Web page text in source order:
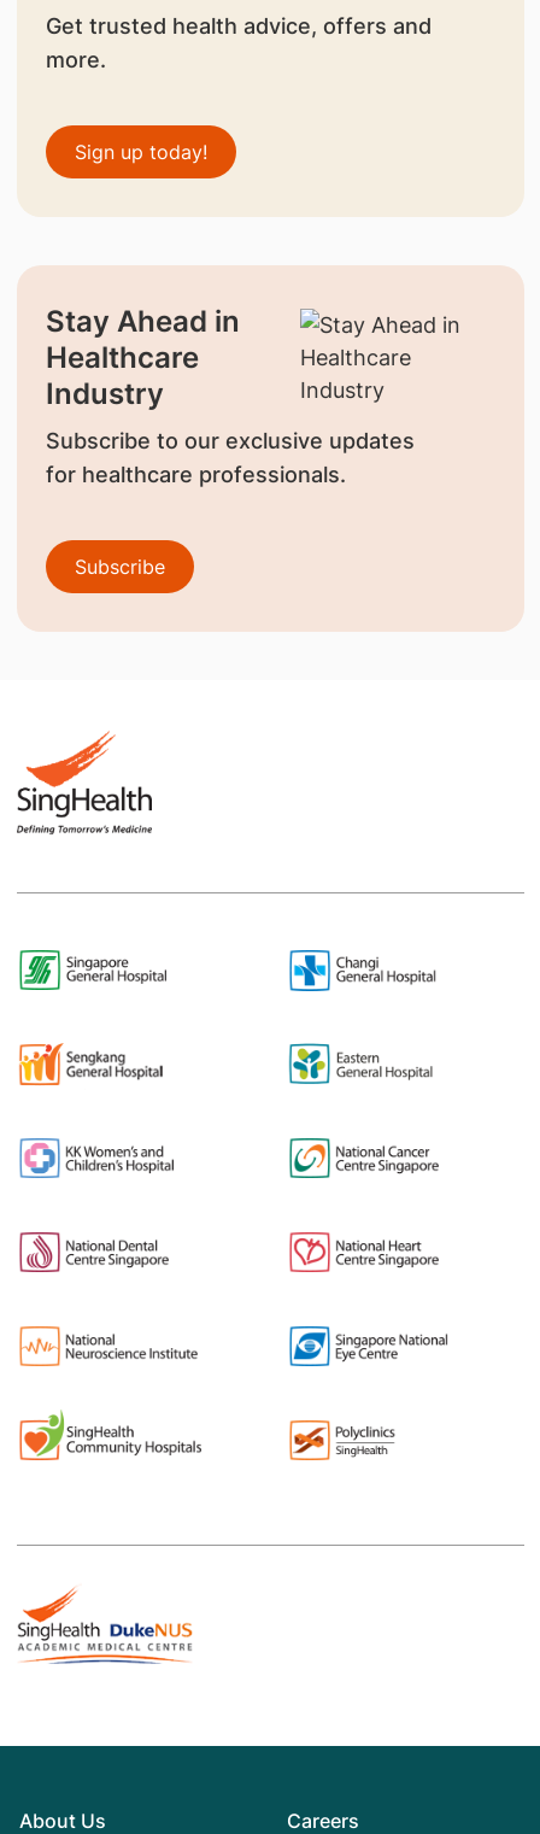
Get trusted health advice, offers and
more.
Sign up today!
Stay Ahead in
Healthcare
Industry
Subscribe to our exclusive updates
for healthcare professionals.
Subscribe
About Us Careers